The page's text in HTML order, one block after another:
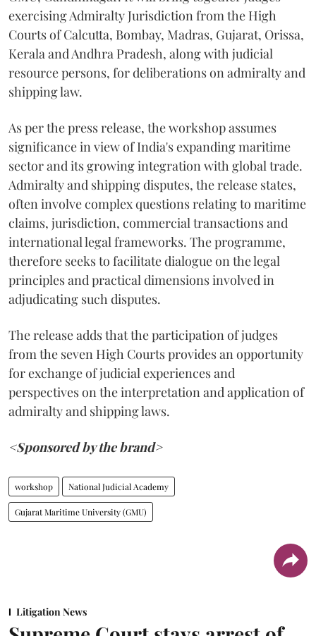
exercising Admiralty Jurisdiction from the High
Courts of Calcutta, Bombay, Madras, Gujarat, Orissa,
Kerala and Andhra Pradesh, along with judicial
resource persons, for deliberations on admiralty and
shipping law.
As per the press release, the workshop assumes
significance in view of India's expanding maritime
sector and its growing integration with global trade.
Admiralty and shipping disputes, the release states,
often involve complex questions relating to maritime
claims, jurisdiction, commercial transactions and
international legal frameworks. The programme,
therefore seeks to facilitate dialogue on the legal
principles and practical dimensions involved in
adjudicating such disputes.
The release adds that the participation of judges
from the seven High Courts provides an opportunity
for exchange of judicial experiences and
perspectives on the interpretation and application of
admiralty and shipping laws.
<Sponsored by the brand>
workshop National Judicial Academy
Gujarat Maritime University (GMU)
Litigation News